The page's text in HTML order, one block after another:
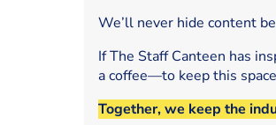
We’ll never hide content
If The Staff Canteen has
a coffee—to keep this
Together, we keep the